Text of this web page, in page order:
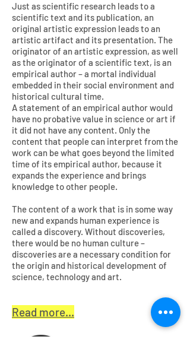
Just as scientific research leads to a
scientific text and its publication, an
original artistic expression leads to an
artistic artifact and its presentation. The
originator of an artistic expression, as well
as the originator of a scientific text, is an
empirical author – a mortal individual
embedded in their social environment and
historical cultural time.
A statement of an empirical author would
have no probative value in science or art if
it did not have any content. Only the
content that people can interpret from the
work can be what goes beyond the limited
time of its empirical author, because it
expands the experience and brings
knowledge to other people.
The content of a work that is in some way
new and expands human experience is
called a discovery. Without discoveries,
there would be no human culture –
discoveries are a necessary condition for
the origin and historical development of
science, technology and art.
Read more...